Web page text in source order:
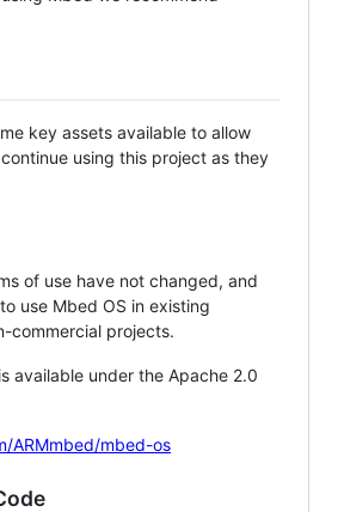
key assets available to allow
using this project as they
of use have not changed, and
use Mbed OS in existing
commercial projects.
available under the Apache 2.0
ARMmbed/mbed-os